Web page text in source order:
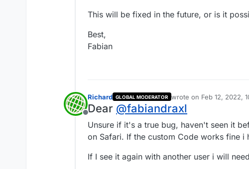
} Not really the best fix but hopefully
Best
This will be fixed in the future, or is it
Best,
Fabian
Offline
Richard GLOBAL MODERATOR wrote on Feb 12, 2022,
last edited by
Dear @fabiandraxl
Unsure if it's a true bug, haven't seen it
on Safari. If the custom Code works fine i
If I see it again with another user i will